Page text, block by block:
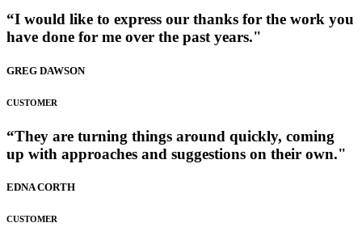
“I would like to express our thanks for the work you
have done for me over the past years."
GREG DAWSON
CUSTOMER
“They are turning things around quickly, coming
up with approaches and suggestions on their own."
EDNA CORTH
CUSTOMER